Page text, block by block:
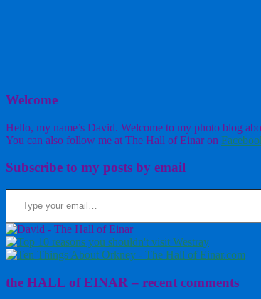
Welcome
Hello, my name’s David. Welcome to my photo blog
You can also follow me at The Hall of Einar on
Subscribe to my posts by email
Type your email…
the HALL of EINAR – recent comments